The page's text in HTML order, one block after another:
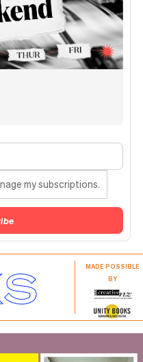
my subscriptions.
MADE POSSIBLE
BY